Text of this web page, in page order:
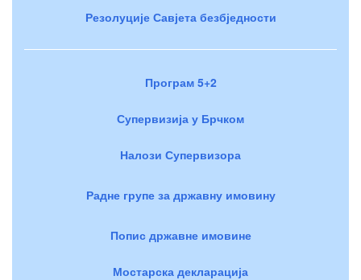
Резолуције Савјета безбједности
Програм 5+2
Супервизија у Брчком
Налози Супервизора
Радне групе за државну имовину
Попис државне имовине
Мостарска декларација